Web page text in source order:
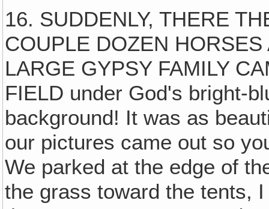
16. SUDDENLY, THERE
COUPLE DOZEN
LARGE GYPSY FAMILY
FIELD under God's bright-
background! It was as
our pictures came out so
We parked at the edge of
the grass toward the tents,